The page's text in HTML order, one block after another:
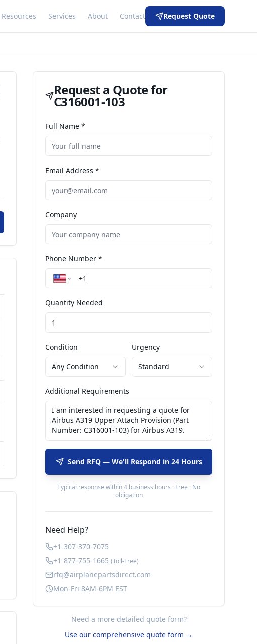
Resources Services About Contact Request Quote
Request a Quote for
C316001-103
Full Name *
Email Address *
Company
Phone Number *
Quantity Needed
Condition
Any Condition
Urgency
Standard
Additional Requirements
Send RFQ — We'll Respond in 24 Hours
Typical response within 4 business hours · Free · No
obligation
Need Help?
+1-307-370-7075
+1-877-755-1665 (Toll-Free)
rfq@airplanepartsdirect.com
Mon-Fri 8AM-6PM EST
Need a more detailed quote form?
Use our comprehensive quote form →